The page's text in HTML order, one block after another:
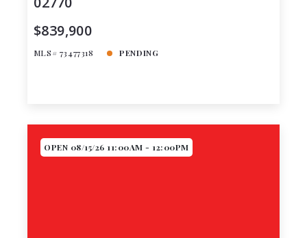
$839,900
MLS# 73477318 PENDING
OPEN 08/15/26 11:00AM - 12:00PM